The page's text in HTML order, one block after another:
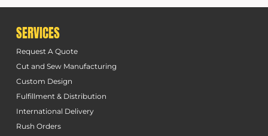
SERVICES
Request A Quote
Cut and Sew Manufacturing
Custom Design
Fulfillment & Distribution
International Delivery
Rush Orders